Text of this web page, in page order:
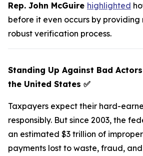
Rep. John McGuire highlighted
before it even occurs by
robust verification process.
Standing Up Against Bad
the United States ✅
Taxpayers expect their hard-
responsibly. But since 2003, the
an estimated $3 trillion of
payments lost to waste, fraud, and